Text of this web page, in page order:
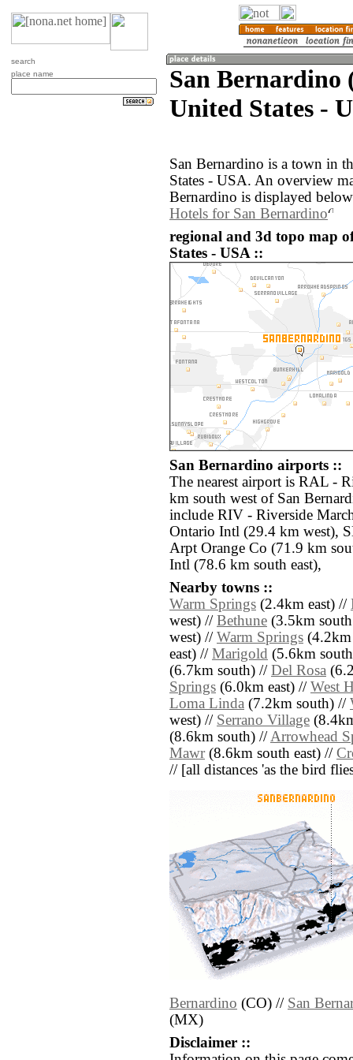
search
place name
San
United States -
San Bernardino is a town in
States - USA. An overview
Bernardino is displayed
Hotels for San Bernardino
regional and 3d topo map
States - USA ::
San Bernardino airports ::
The nearest airport is RAL -
km south west of San
include RIV - Riverside
Ontario Intl (29.4 km west),
Arpt Orange Co (71.9 km
Intl (78.6 km south east),
Nearby towns ::
Warm Springs (2.4km east) //
west) // Bethune (3.5km
west) // Warm Springs
east) // Marigold (5.6km
(6.7km south) // Del Rosa
Springs (6.0km east) // West
Loma Linda (7.2km south) //
west) // Serrano Village
(8.6km south) //Arrowhead
Mawr(8.6km south east) //
// [all distances 'as the bird
Bernardino (CO) // San
(MX)
Disclaimer ::